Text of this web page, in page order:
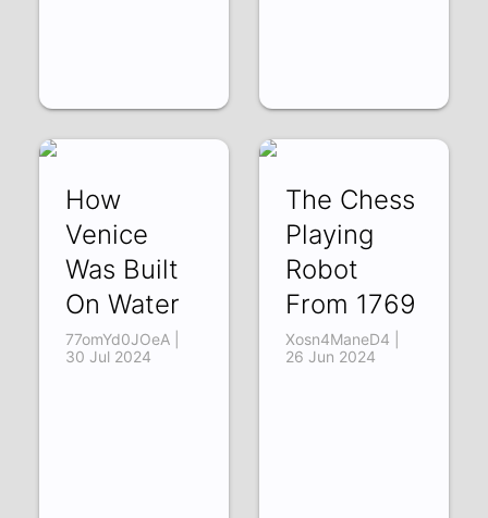
How
Venice
Was Built
On Water
77omYd0JOeA |
30 Jul 2024
The Chess
Playing
Robot
From 1769
Xosn4ManeD4 |
26 Jun 2024